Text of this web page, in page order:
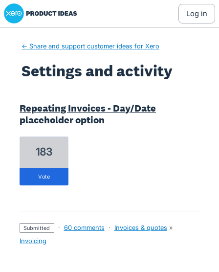
Xero Product Ideas homepage
log in
← Share and support customer ideas for Xero
Settings and activity
Repeating Invoices - Day/Date
placeholder option
183
vote
submitted · 60 comments · Invoices & quotes »
Invoicing